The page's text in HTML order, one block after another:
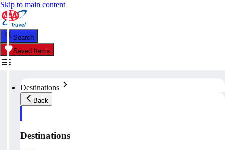
Skip to main content
Search
Saved Items
Destinations
Back
Destinations